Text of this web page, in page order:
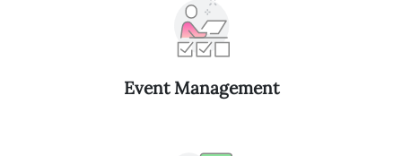
Event Management